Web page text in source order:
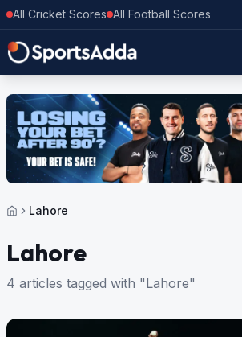
All Cricket Scores All Football Scores
Lahore
Lahore
4 articles tagged with "Lahore"